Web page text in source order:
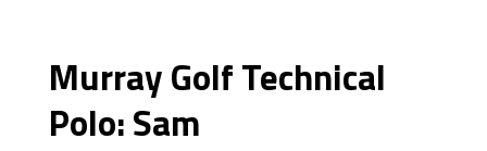
Murray Golf Technical
Polo: Sam